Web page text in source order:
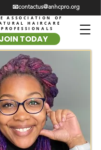
📧contactus@anhcpro.org
ASSOCIATION OF
HAIRCARE
PROFESSIONALS
JOIN TODAY